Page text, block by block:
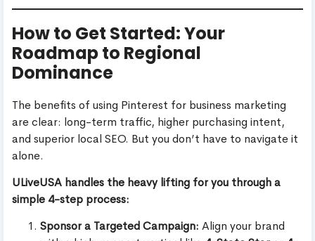
How to Get Started: Your
Roadmap to Regional
Dominance
The benefits of using Pinterest for business marketing
are clear: long-term traffic, higher purchasing intent,
and superior local SEO. But you don’t have to navigate it
alone.
ULiveUSA handles the heavy lifting for you through a
simple 4-step process:
Sponsor a Targeted Campaign: Align your brand